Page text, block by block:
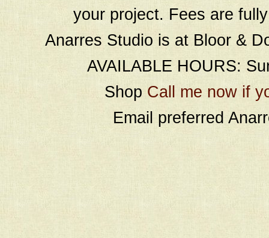
your project. Fees are
Anarres Studio is at Bloor &
AVAILABLE HOURS:
Shop Call me now if
Email preferred